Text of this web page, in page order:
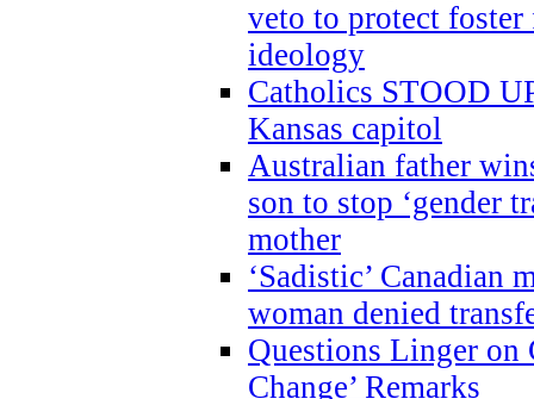
veto to protect
ideology
Catholics STOOD
Kansas capitol
Australian father
son to stop ‘gender
mother
‘Sadistic’ Canadian
woman denied
Questions Linger on
Change’ Remarks